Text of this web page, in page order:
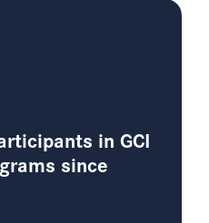
in GCI
since